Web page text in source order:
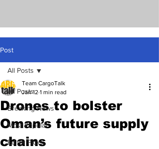
Post
All Posts
Breaking News
Most Popular
Editor Picks
All Posts
Drones to bolster
Oman’s future supply
chains
Team CargoTalk
Jan 12 1 min read